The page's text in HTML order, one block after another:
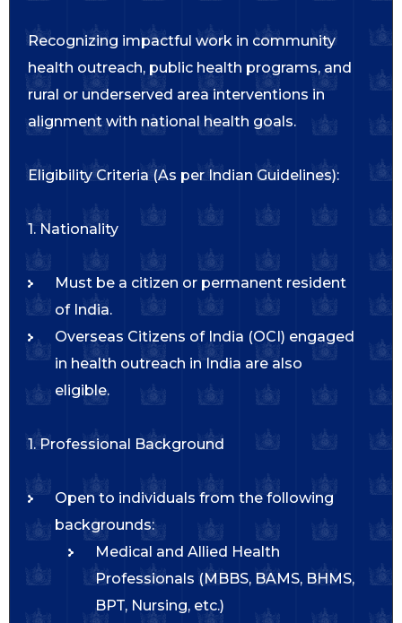
Recognizing impactful work in community
health outreach, public health programs, and
rural or underserved area interventions in
alignment with national health goals.
Eligibility Criteria (As per Indian Guidelines):
1. Nationality
Must be a citizen or permanent resident
of India.
Overseas Citizens of India (OCI) engaged
in health outreach in India are also
eligible.
1. Professional Background
Open to individuals from the following
backgrounds:
Medical and Allied Health
Professionals (MBBS, BAMS, BHMS,
BPT, Nursing, etc.)